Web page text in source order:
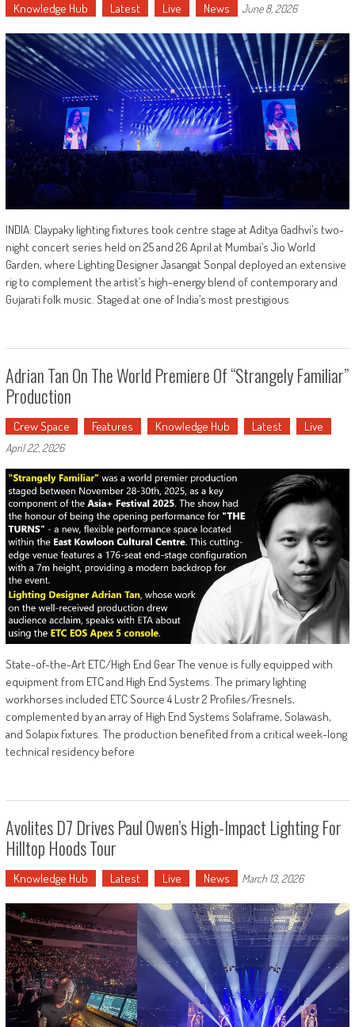
Knowledge Hub Latest Live News June 8, 2026
INDIA: Claypaky lighting fixtures took centre stage at Aditya Gadhvi’s two-
night concert series held on 25 and 26 April at Mumbai’s Jio World
Garden, where Lighting Designer Jasangat Sonpal deployed an extensive
rig to complement the artist’s high-energy blend of contemporary and
Gujarati folk music. Staged at one of India’s most prestigious
Adrian Tan On The World Premiere Of “Strangely Familiar”
Production
Crew Space Features Knowledge Hub Latest Live
April 22, 2026
State-of-the-Art ETC/High End Gear The venue is fully equipped with
equipment from ETC and High End Systems. The primary lighting
workhorses included ETC Source 4 Lustr 2 Profiles/Fresnels,
complemented by an array of High End Systems Solaframe, Solawash,
and Solapix fixtures. The production benefited from a critical week-long
technical residency before
Avolites D7 Drives Paul Owen’s High-Impact Lighting For
Hilltop Hoods Tour
Knowledge Hub Latest Live News March 13, 2026